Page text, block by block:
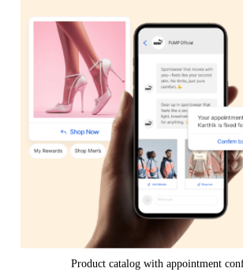
Product catalog with appointment